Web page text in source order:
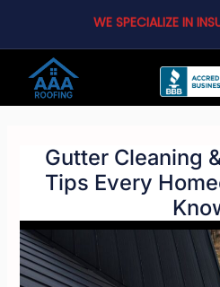
content
WE SPECIALIZE IN
Gutter Cleaning
Tips Every